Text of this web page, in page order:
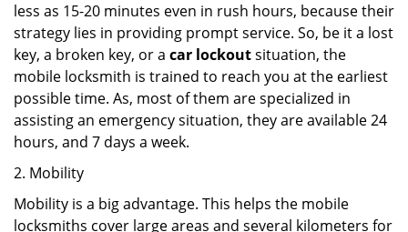
less as 15-20 minutes even in rush hours, because their
strategy lies in providing prompt service. So, be it a lost
key, a broken key, or a car lockoutsituation, the
mobile locksmith is trained to reach you at the earliest
possible time. As, most of them are specialized in
assisting an emergency situation, they are available 24
hours, and 7 days a week.
2. Mobility
Mobility is a big advantage. This helps the mobile
locksmiths cover large areas and several kilometers for